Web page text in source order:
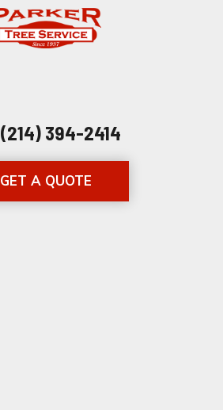
(214) 394-2414
GET A QUOTE